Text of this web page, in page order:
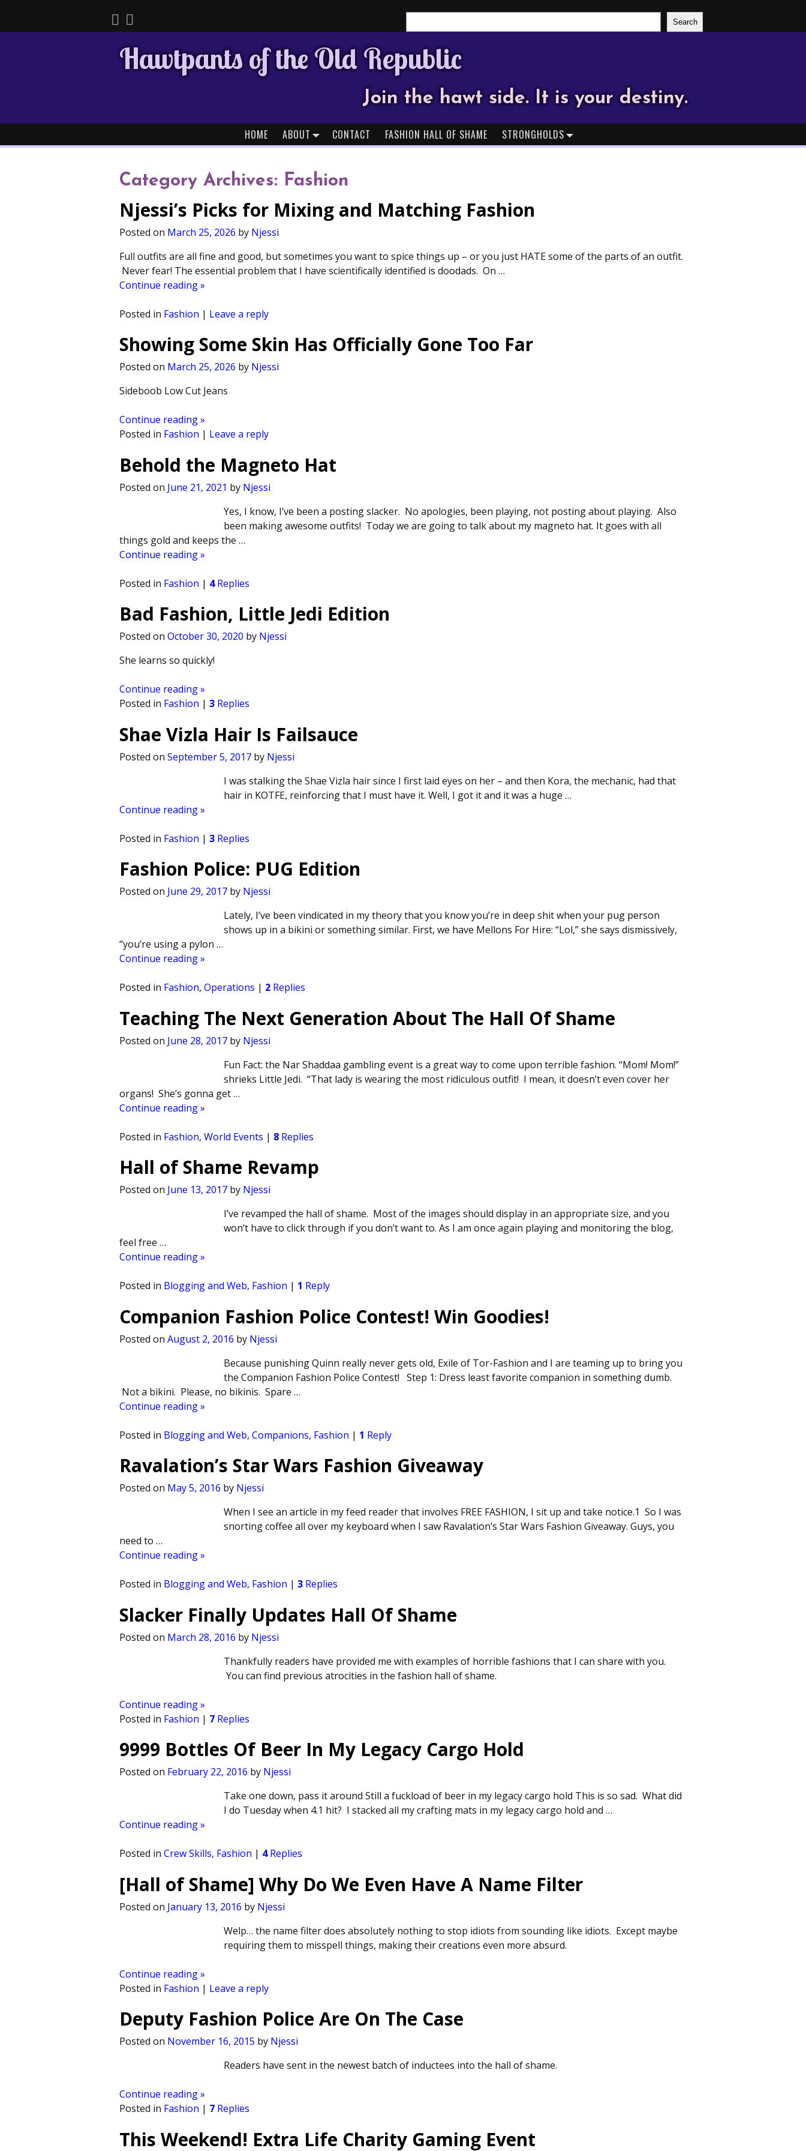
Search
Hawtpants of the Old Republic
Join the hawt side. It is your destiny.
HOME ABOUT CONTACT FASHION HALL OF SHAME STRONGHOLDS
Category Archives: Fashion
Njessi’s Picks for Mixing and Matching Fashion
Posted on March 25, 2026 by Njessi
Full outfits are all fine and good, but sometimes you want to spice things up – or you just HATE some of the parts of an outfit.
Never fear! The essential problem that I have scientifically identified is doodads. On …
Continue reading »
Posted in Fashion | Leave a reply
Showing Some Skin Has Officially Gone Too Far
Posted on March 25, 2026 by Njessi
Sideboob Low Cut Jeans
Continue reading »
Posted in Fashion | Leave a reply
Behold the Magneto Hat
Posted on June 21, 2021 by Njessi
Yes, I know, I’ve been a posting slacker. No apologies, been playing, not posting about playing. Also
been making awesome outfits! Today we are going to talk about my magneto hat. It goes with all
things gold and keeps the …
Continue reading »
Posted in Fashion | 4Replies
Bad Fashion, Little Jedi Edition
Posted on October 30, 2020 by Njessi
She learns so quickly!
Continue reading »
Posted in Fashion | 3Replies
Shae Vizla Hair Is Failsauce
Posted on September 5, 2017 by Njessi
I was stalking the Shae Vizla hair since I first laid eyes on her – and then Kora, the mechanic, had that
hair in KOTFE, reinforcing that I must have it. Well, I got it and it was a huge …
Continue reading »
Posted in Fashion | 3Replies
Fashion Police: PUG Edition
Posted on June 29, 2017 by Njessi
Lately, I’ve been vindicated in my theory that you know you’re in deep shit when your pug person
shows up in a bikini or something similar. First, we have Mellons For Hire: “Lol,” she says dismissively,
“you’re using a pylon …
Continue reading »
Posted in Fashion, Operations | 2Replies
Teaching The Next Generation About The Hall Of Shame
Posted on June 28, 2017 by Njessi
Fun Fact: the Nar Shaddaa gambling event is a great way to come upon terrible fashion. “Mom! Mom!”
shrieks Little Jedi. “That lady is wearing the most ridiculous outfit! I mean, it doesn’t even cover her
organs! She’s gonna get…
Continue reading »
Posted in Fashion, World Events | 8Replies
Hall of Shame Revamp
Posted on June 13, 2017 by Njessi
I’ve revamped the hall of shame. Most of the images should display in an appropriate size, and you
won’t have to click through if you don’t want to. As I am once again playing and monitoring the blog,
feel free …
Continue reading »
Posted in Blogging and Web, Fashion | 1 Reply
Companion Fashion Police Contest! Win Goodies!
Posted on August 2, 2016 by Njessi
Because punishing Quinn really never gets old, Exile of Tor-Fashion and I are teaming up to bring you
the Companion Fashion Police Contest! Step 1: Dress least favorite companion in something dumb.
Not a bikini. Please, no bikinis. Spare …
Continue reading »
Posted in Blogging and Web, Companions, Fashion | 1 Reply
Ravalation’s Star Wars Fashion Giveaway
Posted on May 5, 2016 by Njessi
When I see an article in my feed reader that involves FREE FASHION, I sit up and take notice.1 So I was
snorting coffee all over my keyboard when I saw Ravalation’s Star Wars Fashion Giveaway. Guys, you
need to …
Continue reading »
Posted in Blogging and Web, Fashion | 3Replies
Slacker Finally Updates Hall Of Shame
Posted on March 28, 2016 by Njessi
Thankfully readers have provided me with examples of horrible fashions that I can share with you.
You can find previous atrocities in the fashion hall of shame.
Continue reading »
Posted in Fashion | 7Replies
9999 Bottles Of Beer In My Legacy Cargo Hold
Posted on February 22, 2016 by Njessi
Take one down, pass it around Still a fuckload of beer in my legacy cargo hold This is so sad. What did
I do Tuesday when 4.1 hit? I stacked all my crafting mats in my legacy cargo hold and …
Continue reading »
Posted in Crew Skills, Fashion | 4Replies
[Hall of Shame] Why Do We Even Have A Name Filter
Posted on January 13, 2016 by Njessi
Welp… the name filter does absolutely nothing to stop idiots from sounding like idiots. Except maybe
requiring them to misspell things, making their creations even more absurd.
Continue reading »
Posted in Fashion | Leave a reply
Deputy Fashion Police Are On The Case
Posted on November 16, 2015 by Njessi
Readers have sent in the newest batch of inductees into the hall of shame.
Continue reading »
Posted in Fashion | 7Replies
This Weekend! Extra Life Charity Gaming Event